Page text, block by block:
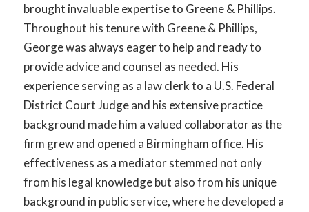
brought invaluable expertise to Greene & Phillips.
Throughout his tenure with Greene & Phillips,
George was always eager to help and ready to
provide advice and counsel as needed. His
experience serving as a law clerk to a U.S. Federal
District Court Judge and his extensive practice
background made him a valued collaborator as the
firm grew and opened a Birmingham office. His
effectiveness as a mediator stemmed not only
from his legal knowledge but also from his unique
background in public service, where he developed a